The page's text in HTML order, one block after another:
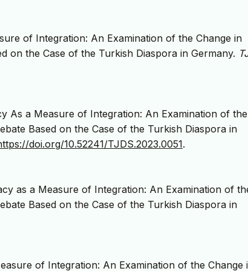
of Integration: An Examination of the Change in
on the Case of the Turkish Diaspora in Germany.
As a Measure of Integration: An Examination of the
Based on the Case of the Turkish Diaspora in
doi.org/10.52241/TJDS.2023.0051.
as a Measure of Integration: An Examination of
Based on the Case of the Turkish Diaspora in
of Integration: An Examination of the Change